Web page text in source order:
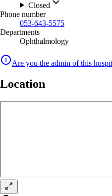
Closed
Phone number
053-643-5575
Departments
Ophthalmology
Are you the admin of this
Location